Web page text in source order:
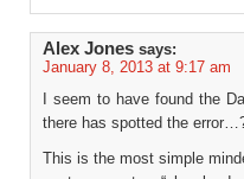
Alex Jones says:
January 8, 2013 at 9:17 am
I seem to have found the
there has spotted the
This is the most simple